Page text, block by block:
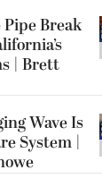
Break
| Brett
Wave Is
System |